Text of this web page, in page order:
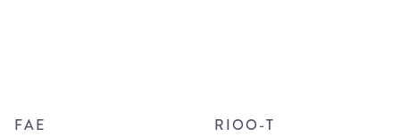
FAE RIOO-T